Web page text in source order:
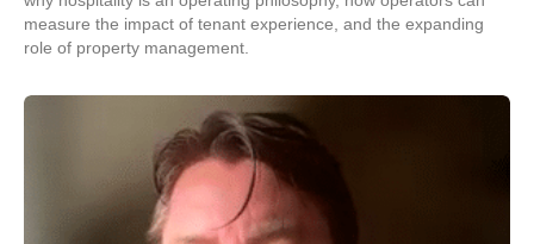
measure the impact of tenant experience, and the expanding
role of property management.